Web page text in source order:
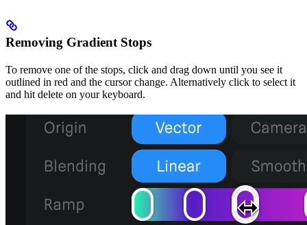
Removing Gradient Stops
To remove one of the stops, click and drag down until you see it
outlined in red and the cursor change. Alternatively click to select it
and hit delete on your keyboard.